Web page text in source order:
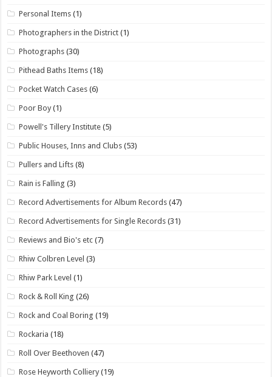
Personal Items (1)
Photographers in the District (1)
Photographs (30)
Pithead Baths Items (18)
Pocket Watch Cases (6)
Poor Boy (1)
Powell's Tillery Institute (5)
Public Houses, Inns and Clubs (53)
Pullers and Lifts (8)
Rain is Falling (3)
Record Advertisements for Album Records (47)
Record Advertisements for Single Records (31)
Reviews and Bio's etc (7)
Rhiw Colbren Level (3)
Rhiw Park Level (1)
Rock & Roll King (26)
Rock and Coal Boring (19)
Rockaria (18)
Roll Over Beethoven (47)
Rose Heyworth Colliery (19)